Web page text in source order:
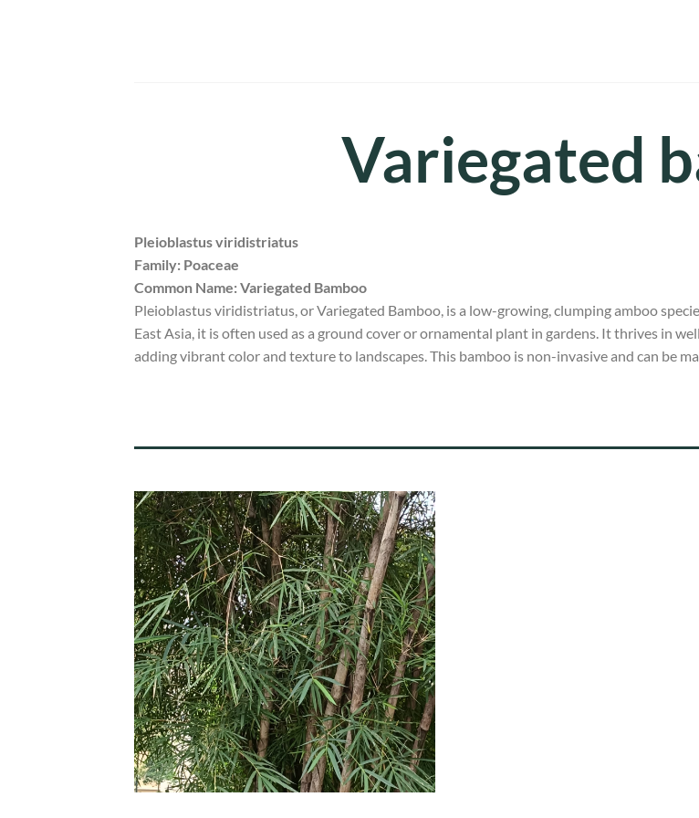
Variegated
Pleioblastus viridistriatus
Family: Poaceae
Common Name: Variegated Bamboo
Pleioblastus viridistriatus, or Variegated Bamboo, is a low-growing, clumping amboo
East Asia, it is often used as a ground cover or ornamental plant in gardens. It thrives in
adding vibrant color and texture to landscapes. This bamboo is non-invasive and can be